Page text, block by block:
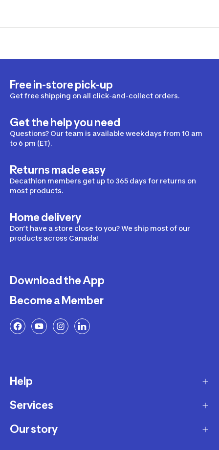
Free in-store pick-up
Get free shipping on all click-and-collect orders.
Get the help you need
Questions? Our team is available weekdays from 10 am
to 6 pm (ET).
Returns made easy
Decathlon members get up to 365 days for returns on
most products.
Home delivery
Don’t have a store close to you? We ship most of our
products across Canada!
Download the App
Become a Member
Help
Delivery
Returns and Exchanges
Services
Membership Program
Our story